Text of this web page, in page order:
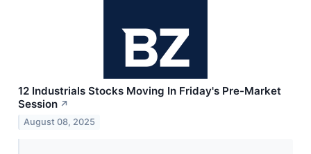
12 Industrials Stocks Moving In Friday's Pre-Market
Session ↗
August 08, 2025